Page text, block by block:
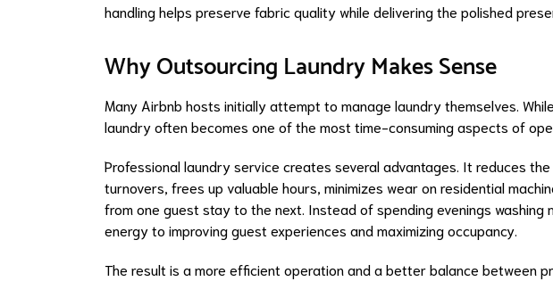
handling helps preserve fabric quality while delivering the polished
Why Outsourcing Laundry Makes Sense
Many Airbnb hosts initially attempt to manage laundry themselves.
laundry often becomes one of the most time-consuming aspects of
Professional laundry service creates several advantages. It reduces
turnovers, frees up valuable hours, minimizes wear on residential
from one guest stay to the next. Instead of spending evenings
energy to improving guest experiences and maximizing occupancy.
The result is a more efficient operation and a better balance between